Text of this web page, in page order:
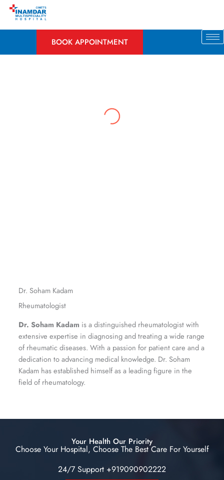
Skip
BOOK APPOINTMENT
Dr. Soham Kadam
Rheumatologist
Dr. Soham Kadam is a distinguished rheumatologist with
extensive expertise in diagnosing and treating a wide range
of rheumatic diseases. With a passion for patient care and a
dedication to advancing medical knowledge. Dr. Soham
Kadam has established himself as a leading figure in the
field of rheumatology.
Your Health Our Priority
Choose Your Hospital, Choose The Best Care For Yourself
24/7 Support +919090902222